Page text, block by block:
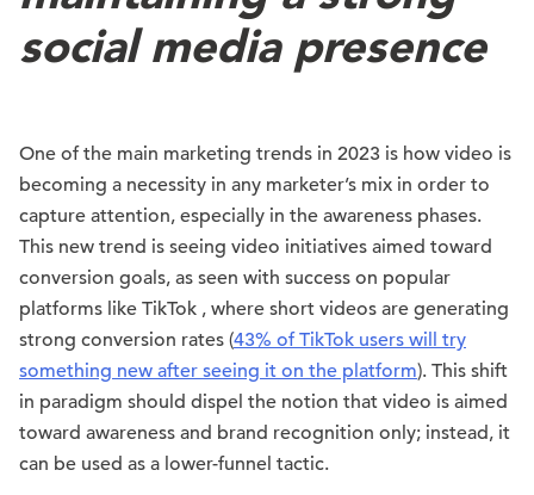
social media presence
One of the main marketing trends in 2023 is how video is
becoming a necessity in any marketer’s mix in order to
capture attention, especially in the awareness phases.
This new trend is seeing video initiatives aimed toward
conversion goals, as seen with success on popular
platforms like TikTok , where short videos are generating
strong conversion rates (43% of TikTok users will try
something new after seeing it on the platform). This shift
in paradigm should dispel the notion that video is aimed
toward awareness and brand recognition only; instead, it
can be used as a lower-funnel tactic.